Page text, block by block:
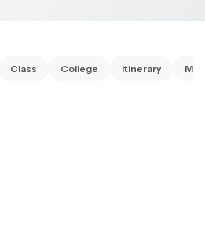
Class College Itinerary